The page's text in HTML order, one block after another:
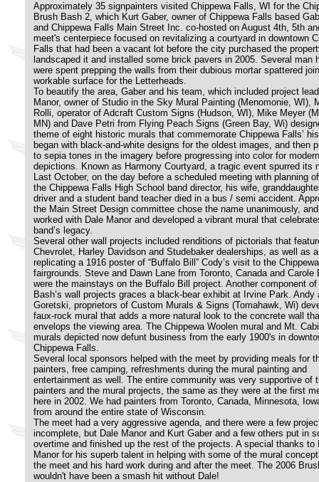
Approximately 35 signpainters visited Chippewa Falls, WI for the
Brush Bash 2, which Kurt Gaber, owner of Chippewa Falls based
and Chippewa Falls Main Street Inc. co-hosted on August 4th, 5th
meet's centerpiece focused on revitalizing a courtyard in downtown
Falls that had been a vacant lot before the city purchased the
landscaped it and installed some brick pavers in 2005. Several man
were spent prepping the walls from their dubious mortar spattered
workable surface for the Letterheads.
To beautify the area, Gaber and his team, which included project
Manor, owner of Studio in the Sky Mural Painting (Menomonie, WI),
Rolli, operator of Adcraft Custom Signs (Hudson, WI), Mike Meyer
MN) and Dave Petri from Flying Peach Signs (Green Bay, Wi)
theme of eight historic murals that commemorate Chippewa Falls’
began with black-and-white designs for the oldest images, and then
to sepia tones in the imagery before progressing into color for modern
depictions. Known as Harmony Courtyard, a tragic event spurred its
Last October, on the day before a scheduled meeting with planning
the Chippewa Falls High School band director, his wife,
driver and a student band teacher died in a bus / semi accident.
the Main Street Design committee chose the name unanimously,
worked with Dale Manor and developed a vibrant mural that
band’s legacy.
Several other wall projects included renditions of pictorials that
Chevrolet, Harley Davidson and Studebaker dealerships, as well as
replicating a 1916 poster of “Buffalo Bill” Cody’s visit to the
fairgrounds. Steve and Dawn Lane from Toronto, Canada and Carole
were the mainstays on the Buffalo Bill project. Another component
Bash’s wall projects graces a black-bear exhibit at Irvine Park. Andy
Goretski, proprietors of Custom Murals & Signs (Tomahawk, Wi)
faux-rock mural that adds a more natural look to the concrete wall
envelops the viewing area. The Chippewa Woolen mural and Mt.
murals depicted now defunt business from the early 1900's in
Chippewa Falls.
Several local sponsors helped with the meet by providing meals for
painters, free camping, refreshments during the mural painting and
entertainment as well. The entire community was very supportive of
painters and the mural projects, the same as they were at the first
here in 2002. We had painters from Toronto, Canada, Minnesota,
from around the entire state of Wisconsin.
The meet had a very aggressive agenda, and there were a few
incomplete, but Dale Manor and Kurt Gaber and a few others put in
overtime and finished up the rest of the projects. A special thanks to
Manor for his superb talent in helping with some of the mural
the meet and his hard work during and after the meet. The 2006
wouldn't have been a smash hit without Dale!